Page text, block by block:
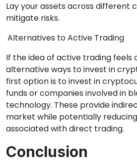
Lay your assets across different
mitigate risks.
Alternatives to Active Trading
If the idea of active trading feels
alternative ways to invest in
first option is to invest in
funds or companies involved in
technology. These provide
market while potentially
associated with direct trading.
Conclusion